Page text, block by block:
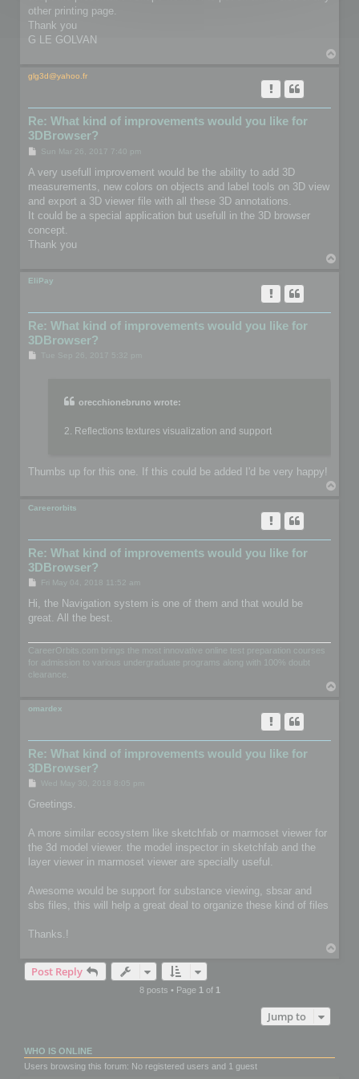
other printing page.
Thank you
G LE GOLVAN
glg3d@yahoo.fr
Re: What kind of improvements would you like for
3DBrowser?
P
s
Sun Mar 26, 2017 7:40 pm
A very usefull improvement would be the ability to add 3D
measurements, new colors on objects and label tools on 3D view
and export a 3D viewer file with all these 3D annotations.
It could be a special application but usefull in the 3D browser
concept.
Thank you
EliPay
Re: What kind of improvements would you like for
3DBrowser?
orecchionebruno wrote:
2. Reflections textures visualization and support
Thumbs up for this one. If this could be added I'd be very happy!
Careerorbits
Re: What kind of improvements would you like for
3DBrowser?
P
t
Fri May 04, 2018 11:52 am
Hi, the Navigation system is one of them and that would be
great. All the best.
CareerOrbits.com brings the most innovative online test preparation courses
for admission to various undergraduate programs along with 100% doubt
clearance.
omardex
Re: What kind of improvements would you like for
3DBrowser?
s
Greetings.
A more similar ecosystem like sketchfab or marmoset viewer for
the 3d model viewer. the model inspector in sketchfab and the
layer viewer in marmoset viewer are specially useful.
Awesome would be support for substance viewing, sbsar and
sbs files, this will help a great deal to organize these kind of files
Thanks.!
Post Reply
8 posts • Page 1of 1
Jump to
WHO IS ONLINE
Users browsing this forum: No registered users and 1 guest